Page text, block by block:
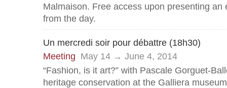
Malmaison. Free access upon presenting an
from the day.
Un mercredi soir pour débattre (18h30)
Meeting May 14 → June 4, 2014
“Fashion, is it art?” with Pascale Gorguet-
heritage conservation at the Galliera